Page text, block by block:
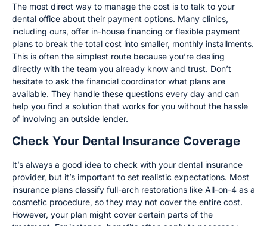
The most direct way to manage the cost is to talk to your
dental office about their payment options. Many clinics,
including ours, offer in-house financing or flexible payment
plans to break the total cost into smaller, monthly installments.
This is often the simplest route because you’re dealing
directly with the team you already know and trust. Don’t
hesitate to ask the financial coordinator what plans are
available. They handle these questions every day and can
help you find a solution that works for you without the hassle
of involving an outside lender.
Check Your Dental Insurance Coverage
It’s always a good idea to check with your dental insurance
provider, but it’s important to set realistic expectations. Most
insurance plans classify full-arch restorations like All-on-4 as a
cosmetic procedure, so they may not cover the entire cost.
However, your plan might cover certain parts of the